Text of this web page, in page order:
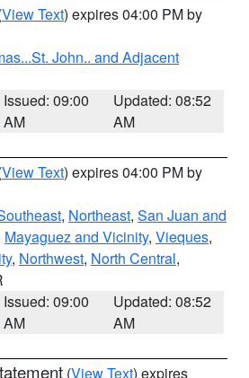
View Text) expires 04:00 PM by
John.. and Adjacent
Issued: 09:00
AM
Updated: 08:52
AM
View Text) expires 04:00 PM by
, Northeast, San Juan and
Mayaguez and Vicinity, Vieques,
, Northwest, North Central,
Issued: 09:00
AM
Updated: 08:52
AM
(View Text) expires